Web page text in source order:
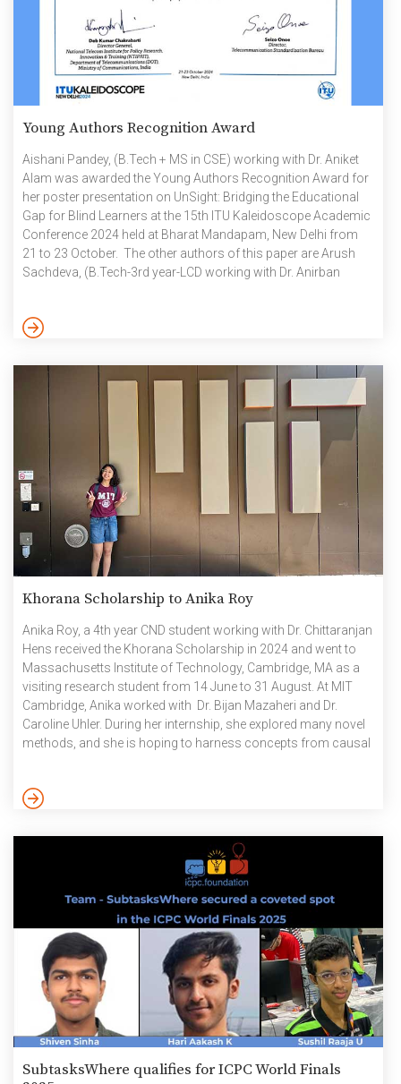
Young Authors Recognition Award
Aishani Pandey, (B.Tech + MS in CSE) working with Dr. Aniket
Alam was awarded the Young Authors Recognition Award for
her poster presentation on UnSight: Bridging the Educational
Gap for Blind Learners at the 15th ITU Kaleidoscope Academic
Conference 2024 held at Bharat Mandapam, New Delhi from
21 to 23 October. The other authors of this paper are Arush
Sachdeva, (B.Tech-3rd year-LCD working with Dr. Anirban
impaired learners with equal access to education through
Education. […]
Khorana Scholarship to Anika Roy
Anika Roy, a 4th year CND student working with Dr. Chittaranjan
Hens received the Khorana Scholarship in 2024 and went to
Massachusetts Institute of Technology, Cambridge, MA as a
visiting research student from 14 June to 31 August. At MIT
Cambridge, Anika worked with Dr. Bijan Mazaheri and Dr.
Caroline Uhler. During her internship, she explored many novel
methods, and she is hoping to harness concepts from causal
information. The Department of Biotechnology (DBT), Govt.
SubtasksWhere qualifies for ICPC World Finals